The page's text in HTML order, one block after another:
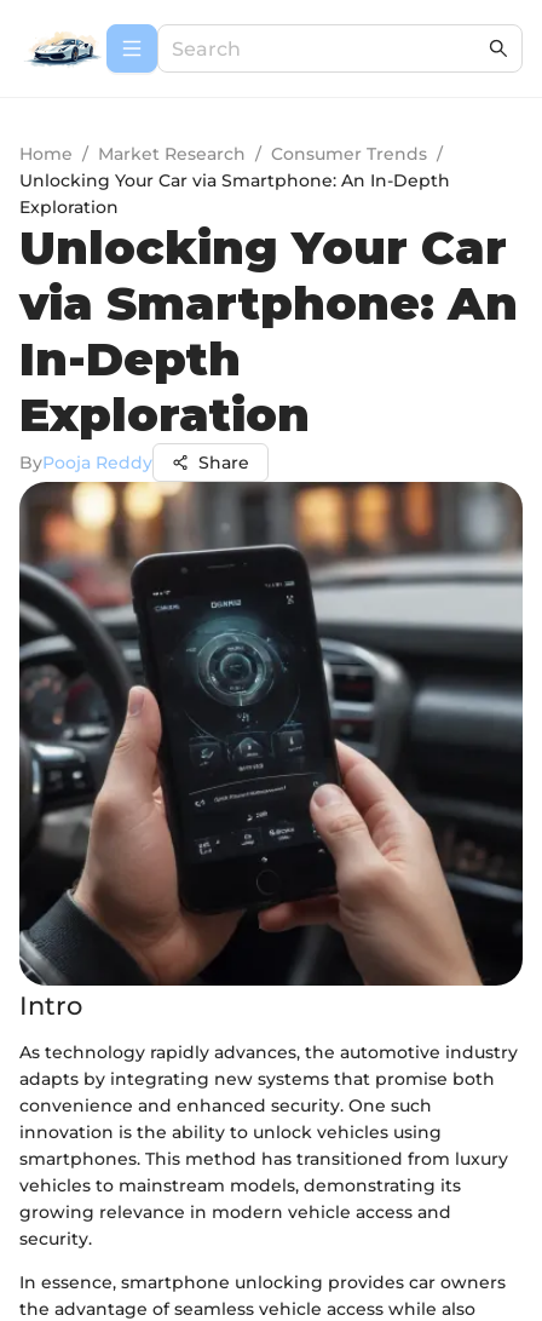
Home / Market Research / Consumer Trends /
Unlocking Your Car via Smartphone: An In-Depth
Exploration
Unlocking Your Car
via Smartphone: An
In-Depth
Exploration
ByPooja Reddy Share
Intro
As technology rapidly advances, the automotive industry
adapts by integrating new systems that promise both
convenience and enhanced security. One such
innovation is the ability to unlock vehicles using
smartphones. This method has transitioned from luxury
vehicles to mainstream models, demonstrating its
growing relevance in modern vehicle access and
security.
In essence, smartphone unlocking provides car owners
the advantage of seamless vehicle access while also